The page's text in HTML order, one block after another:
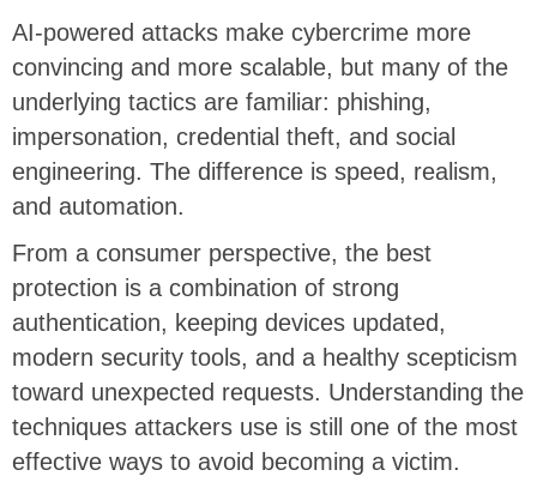
AI-powered attacks make cybercrime more
convincing and more scalable, but many of the
underlying tactics are familiar: phishing,
impersonation, credential theft, and social
engineering. The difference is speed, realism,
and automation.
From a consumer perspective, the best
protection is a combination of strong
authentication, keeping devices updated,
modern security tools, and a healthy scepticism
toward unexpected requests. Understanding the
techniques attackers use is still one of the most
effective ways to avoid becoming a victim.